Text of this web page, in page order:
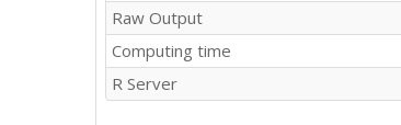
Raw Output
Computing time
R Server